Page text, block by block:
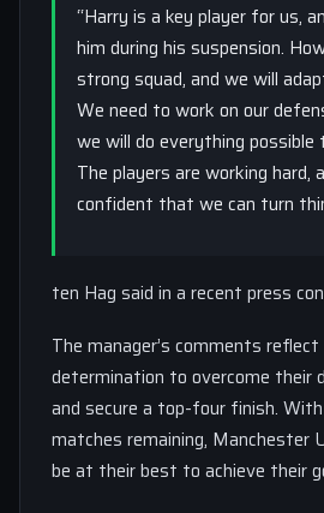
“Harry is a key player for us,
him during his suspension.
strong squad, and we will
We need to work on our
we will do everything
The players are working hard,
confident that we can turn
ten Hag said in a recent press
The manager’s comments
determination to overcome their
and secure a top-four finish.
matches remaining, Manchester
be at their best to achieve their